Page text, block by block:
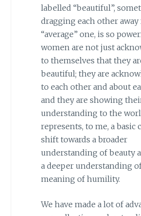
labelled “beautiful”,
dragging each other
“average” one, is so
women are not just
to themselves that they
beautiful; they are
to each other and about
and they are showing
understanding to the
represents, to me, a basic
shift towards a broader
understanding of beauty
a deeper understanding
meaning of humility.
We have made a lot of